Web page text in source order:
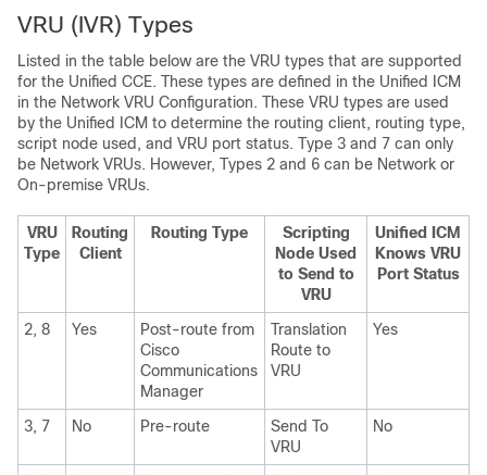
VRU (IVR) Types
Listed in the table below are the VRU types that are supported
for the Unified CCE. These types are defined in the Unified ICM
in the Network VRU Configuration. These VRU types are used
by the Unified ICM to determine the routing client, routing type,
script node used, and VRU port status. Type 3 and 7 can only
be Network VRUs. However, Types 2 and 6 can be Network or
On-premise VRUs.
VRU
Type
Routing
Client
Routing Type
Scripting
Node Used
to Send to
VRU
Unified ICM
Knows VRU
Port Status
2, 8 Yes
Post-route from
Cisco
Communications
Manager
Translation
Route to
VRU
Yes
3, 7 No Pre-route
Send To
VRU
No